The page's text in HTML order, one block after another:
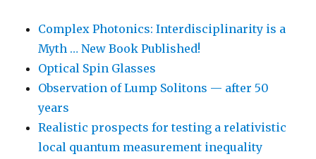
Complex Photonics: Interdisciplinarity is a
Myth … New Book Published!
Optical Spin Glasses
Observation of Lump Solitons — after 50
years
Realistic prospects for testing a relativistic
local quantum measurement inequality